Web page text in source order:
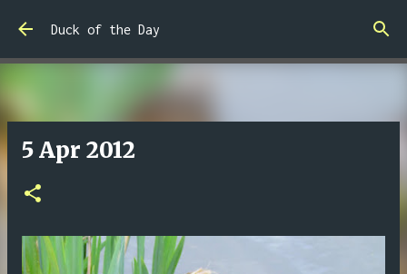
Skip to main content
Duck of the Day
5 Apr 2012